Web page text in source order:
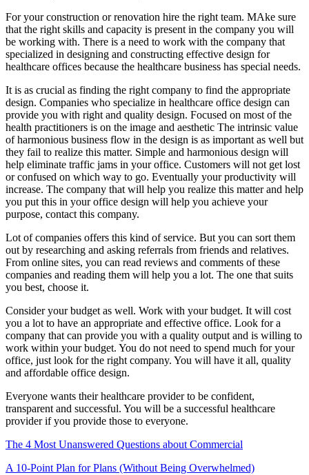
For your construction or renovation hire the right team. MAke sure
that the right skills and capacity is present in the company you will
be working with. There is a need to work with the company that
specialized in designing and constructing effective design for
healthcare offices because the healthcare business has special needs.
It is as crucial as finding the right company to find the appropriate
design. Companies who specialize in healthcare office design can
provide you with right and quality design. Focused on most of the
health practitioners is on the image and aesthetic The intrinsic value
of harmonious business flow in the design is as important as well but
they fail to realize this matter. Simple and harmonious design will
help eliminate traffic jams in your office. Customers will not get lost
or confused on which way to go. Eventually your productivity will
increase. The company that will help you realize this matter and help
you put this in your office design will help you achieve your
purpose, contact this company.
Lot of companies offers this kind of service. But you can sort them
out by researching and asking referrals from friends and relatives.
From online sites, you can read reviews and comments of these
companies and reading them will help you a lot. The one that suits
you best, choose it.
Consider your budget as well. Work with your budget. It will cost
you a lot to have an appropriate and effective office. Look for a
company that can provide you with a quality output and is willing to
work within your budget. You do not need to spend much for your
office, just look for the right company. You will have it all, quality
and affordable office design.
Everyone wants their healthcare provider to be confident,
transparent and successful. You will be a successful healthcare
provider if you provide those to everyone.
The 4 Most Unanswered Questions about Commercial
A 10-Point Plan for Plans (Without Being Overwhelmed)